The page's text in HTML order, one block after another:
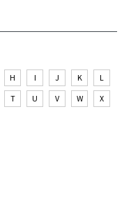
H I J K
L
T U V W
X